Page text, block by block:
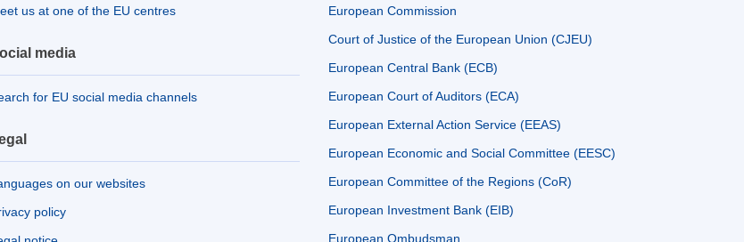
us at one of the EU centres
media
for EU social media channels
on our websites
policy
European Commission
Court of Justice of the European Union (CJEU)
European Central Bank (ECB)
European Court of Auditors (ECA)
European External Action Service (EEAS)
European Economic and Social Committee (EESC)
European Committee of the Regions (CoR)
European Investment Bank (EIB)
European Ombudsman